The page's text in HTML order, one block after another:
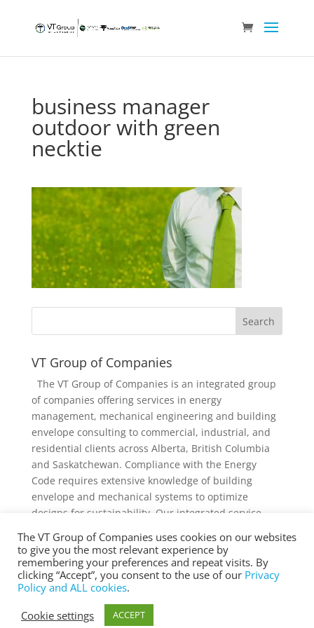
business manager
outdoor with green
necktie
VT Group of Companies
The VT Group of Companies is an integrated group
of companies offering services in energy
management, mechanical engineering and building
envelope consulting to commercial, industrial, and
residential clients across Alberta, British Columbia
and Saskatchewan. Compliance with the Energy
Code requires extensive knowledge of building
envelope and mechanical systems to optimize
designs for sustainability. Our integrated service
collectively provides added value to individual
services and projects.
The VT Group of Companies uses cookies on our websites
to give you the most relevant experience by
remembering your preferences and repeat visits. By
clicking “Accept”, you consent to the use of our Privacy
Policy and ALL cookies.
Cookie settings
ACCEPT